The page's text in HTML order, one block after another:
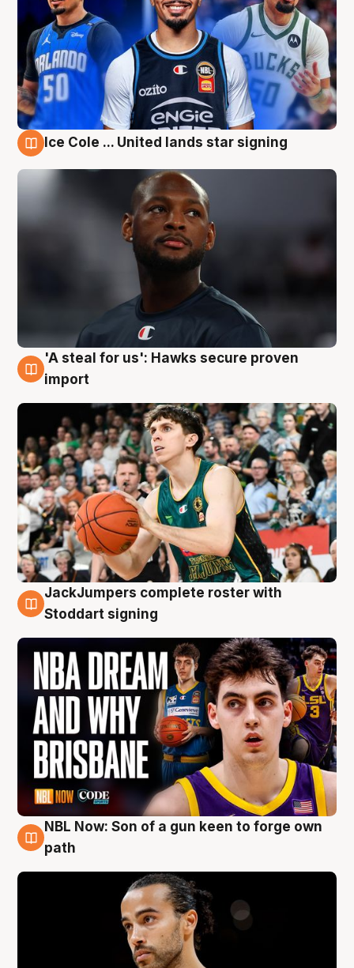
Ice Cole ... United lands star signing
6 Aug
'A steal for us': Hawks secure proven
import
6 Aug
JackJumpers complete roster with
Stoddart signing
5 Aug
NBL Now: Son of a gun keen to forge own
path